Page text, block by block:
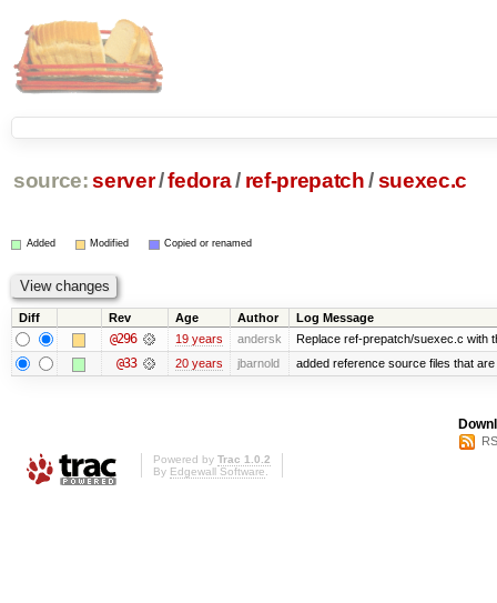
source: server/fedora/ ref-prepatch /suexec.c
Added Modified Copied or renamed
Diff Rev Age Author Log Message
@296 19 years andersk Replace ref-prepatch/suexec.c with
@33 20 years jbarnold added reference source files that
Powered by Trac 1.0.2
By Edgewall Software